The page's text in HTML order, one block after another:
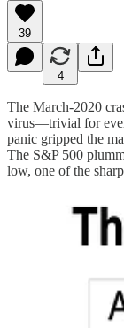
39
4
The March-2020
virus—trivial for
panic gripped the
The S&P 500
low, one of the